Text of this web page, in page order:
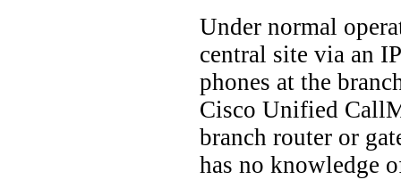
Under normal
central site via an
phones at the
Cisco Unified
branch router or
has no knowledge